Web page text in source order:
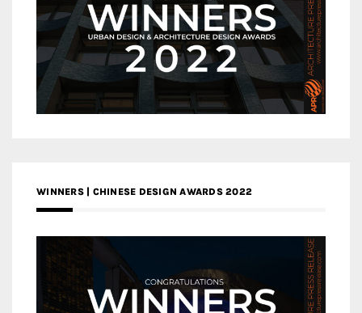
WINNERS | CHINESE DESIGN AWARDS 2022